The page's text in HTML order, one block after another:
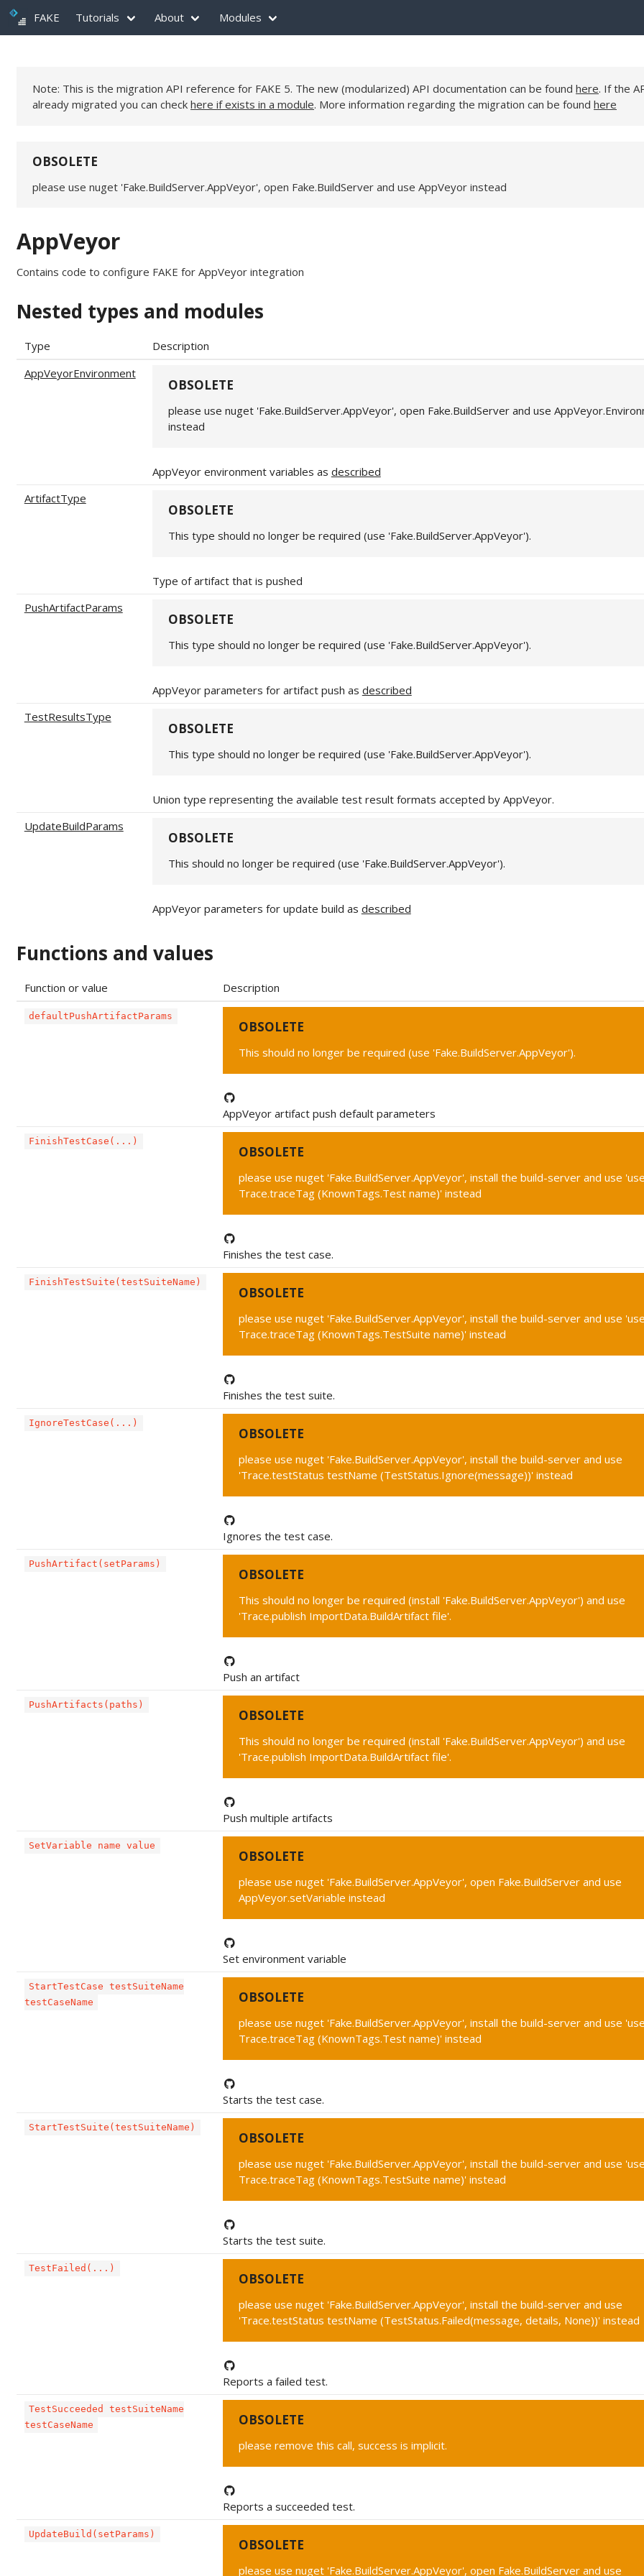
FAKE Tutorials About Modules
Note: This is the migration API reference for FAKE 5. The new (modularized) API documentation can be found here. If the
already migrated you can check here if exists in a module. More information regarding the migration can be found here
OBSOLETE
please use nuget 'Fake.BuildServer.AppVeyor', open Fake.BuildServer and use AppVeyor instead
AppVeyor
Contains code to configure FAKE for AppVeyor integration
Nested types and modules
Type
Description
AppVeyorEnvironment
OBSOLETE
please use nuget 'Fake.BuildServer.AppVeyor', open Fake.BuildServer and use
instead
AppVeyor environment variables as described
ArtifactType
OBSOLETE
This type should no longer be required (use 'Fake.BuildServer.AppVeyor').
Type of artifact that is pushed
PushArtifactParams
OBSOLETE
This type should no longer be required (use 'Fake.BuildServer.AppVeyor').
AppVeyor parameters for artifact push as described
TestResultsType
OBSOLETE
This type should no longer be required (use 'Fake.BuildServer.AppVeyor').
Union type representing the available test result formats accepted by AppVeyor.
UpdateBuildParams
OBSOLETE
This should no longer be required (use 'Fake.BuildServer.AppVeyor').
AppVeyor parameters for update build as described
Functions and values
Function or value Description
defaultPushArtifactParams
OBSOLETE
This should no longer be required (use 'Fake.BuildServer.AppVeyor').
AppVeyor artifact push default parameters
FinishTestCase(...)
OBSOLETE
please use nuget 'Fake.BuildServer.AppVeyor', install the build-server and use
Trace.traceTag (KnownTags.Test name)' instead
Finishes the test case.
FinishTestSuite(testSuiteName)
OBSOLETE
please use nuget 'Fake.BuildServer.AppVeyor', install the build-server and use
Trace.traceTag (KnownTags.TestSuite name)' instead
Finishes the test suite.
IgnoreTestCase(...)
OBSOLETE
please use nuget 'Fake.BuildServer.AppVeyor', install the build-server and use
'Trace.testStatus testName (TestStatus.Ignore(message))' instead
Ignores the test case.
PushArtifact(setParams)
OBSOLETE
This should no longer be required (install 'Fake.BuildServer.AppVeyor') and use
'Trace.publish ImportData.BuildArtifact file'.
Push an artifact
PushArtifacts(paths)
OBSOLETE
This should no longer be required (install 'Fake.BuildServer.AppVeyor') and use
'Trace.publish ImportData.BuildArtifact file'.
Push multiple artifacts
SetVariable name value
OBSOLETE
please use nuget 'Fake.BuildServer.AppVeyor', open Fake.BuildServer and use
AppVeyor.setVariable instead
Set environment variable
StartTestCase testSuiteName
testCaseName
OBSOLETE
please use nuget 'Fake.BuildServer.AppVeyor', install the build-server and use
Trace.traceTag (KnownTags.Test name)' instead
Starts the test case.
StartTestSuite(testSuiteName)
OBSOLETE
please use nuget 'Fake.BuildServer.AppVeyor', install the build-server and use
Trace.traceTag (KnownTags.TestSuite name)' instead
Starts the test suite.
TestFailed(...)
OBSOLETE
please use nuget 'Fake.BuildServer.AppVeyor', install the build-server and use
'Trace.testStatus testName (TestStatus.Failed(message, details, None))' instead
Reports a failed test.
TestSucceeded testSuiteName
testCaseName
OBSOLETE
please remove this call, success is implicit.
Reports a succeeded test.
UpdateBuild(setParams)
OBSOLETE
please use nuget 'Fake.BuildServer.AppVeyor', open Fake.BuildServer and use